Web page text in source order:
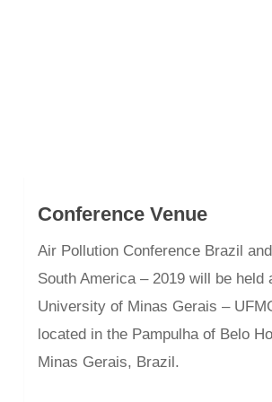
Conference Venue
Air Pollution Conference Brazil
South America – 2019 will be held
University of Minas Gerais –
located in the Pampulha of Belo
Minas Gerais, Brazil.